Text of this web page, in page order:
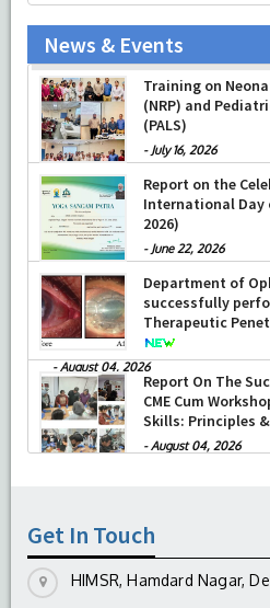
News & Events
Training on
(NRP) and
(PALS)
- July 16, 2026
Report on the
International Day
2026)
- June 22, 2026
Department of
successfully
Therapeutic
-August 04, 2026
Report On The
CME Cum
Skills: Principles
-August 04, 2026
Get In Touch
HIMSR, Hamdard Nagar,